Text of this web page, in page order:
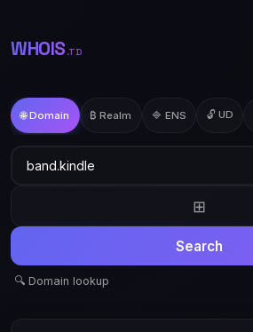
WHOIS .TD
🌐 Domain ₿ Realm 🔷 ENS 🔓 UD
⊞
Search
🔍 Domain lookup